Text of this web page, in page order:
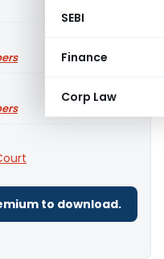
SEBI
Finance
Corp Law
to download.